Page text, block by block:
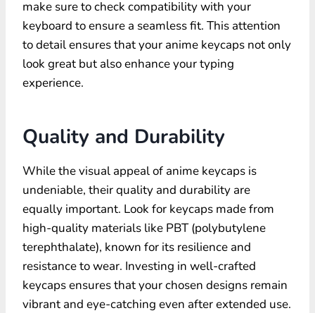
make sure to check compatibility with your
keyboard to ensure a seamless fit. This attention
to detail ensures that your anime keycaps not only
look great but also enhance your typing
experience.
Quality and Durability
While the visual appeal of anime keycaps is
undeniable, their quality and durability are
equally important. Look for keycaps made from
high-quality materials like PBT (polybutylene
terephthalate), known for its resilience and
resistance to wear. Investing in well-crafted
keycapsensures that your chosen designs remain
vibrant and eye-catching even after extended use.